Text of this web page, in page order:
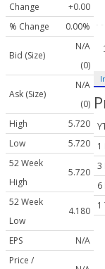
Change
+0.00
% Change
0.00%
Bid (Size)
N/A
(0)
Ask (Size)
N/A
(0)
High
5.720
Low
5.720
52 Week
High
5.720
52 Week
Low
4.180
EPS
N/A
Price /
1
3
6
1